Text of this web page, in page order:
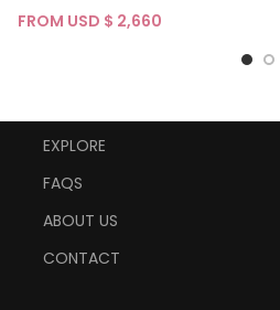
FROM USD $
EXPLORE
FAQS
ABOUT US
CONTACT